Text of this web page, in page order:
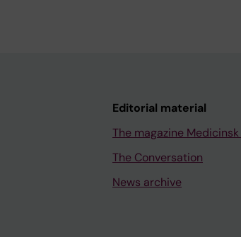
Editorial material
The magazine
The Conversation
News archive